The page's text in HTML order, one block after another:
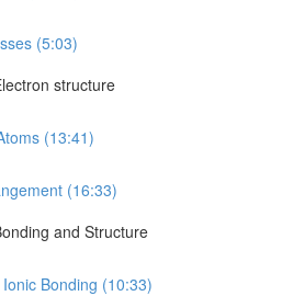
(5:03)
structure
(13:41)
(16:33)
and Structure
Bonding (10:33)